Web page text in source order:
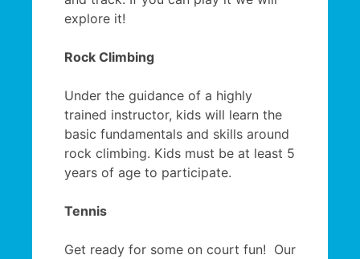
explore it!
Rock Climbing
Under the guidance of a highly
trained instructor, kids will learn the
basic fundamentals and skills around
rock climbing. Kids must be at least 5
years of age to participate.
Tennis
Get ready for some on court fun! Our